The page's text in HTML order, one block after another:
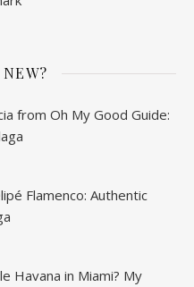
from Oh My Good Guide:
Flamenco: Authentic
Havana in Miami? My